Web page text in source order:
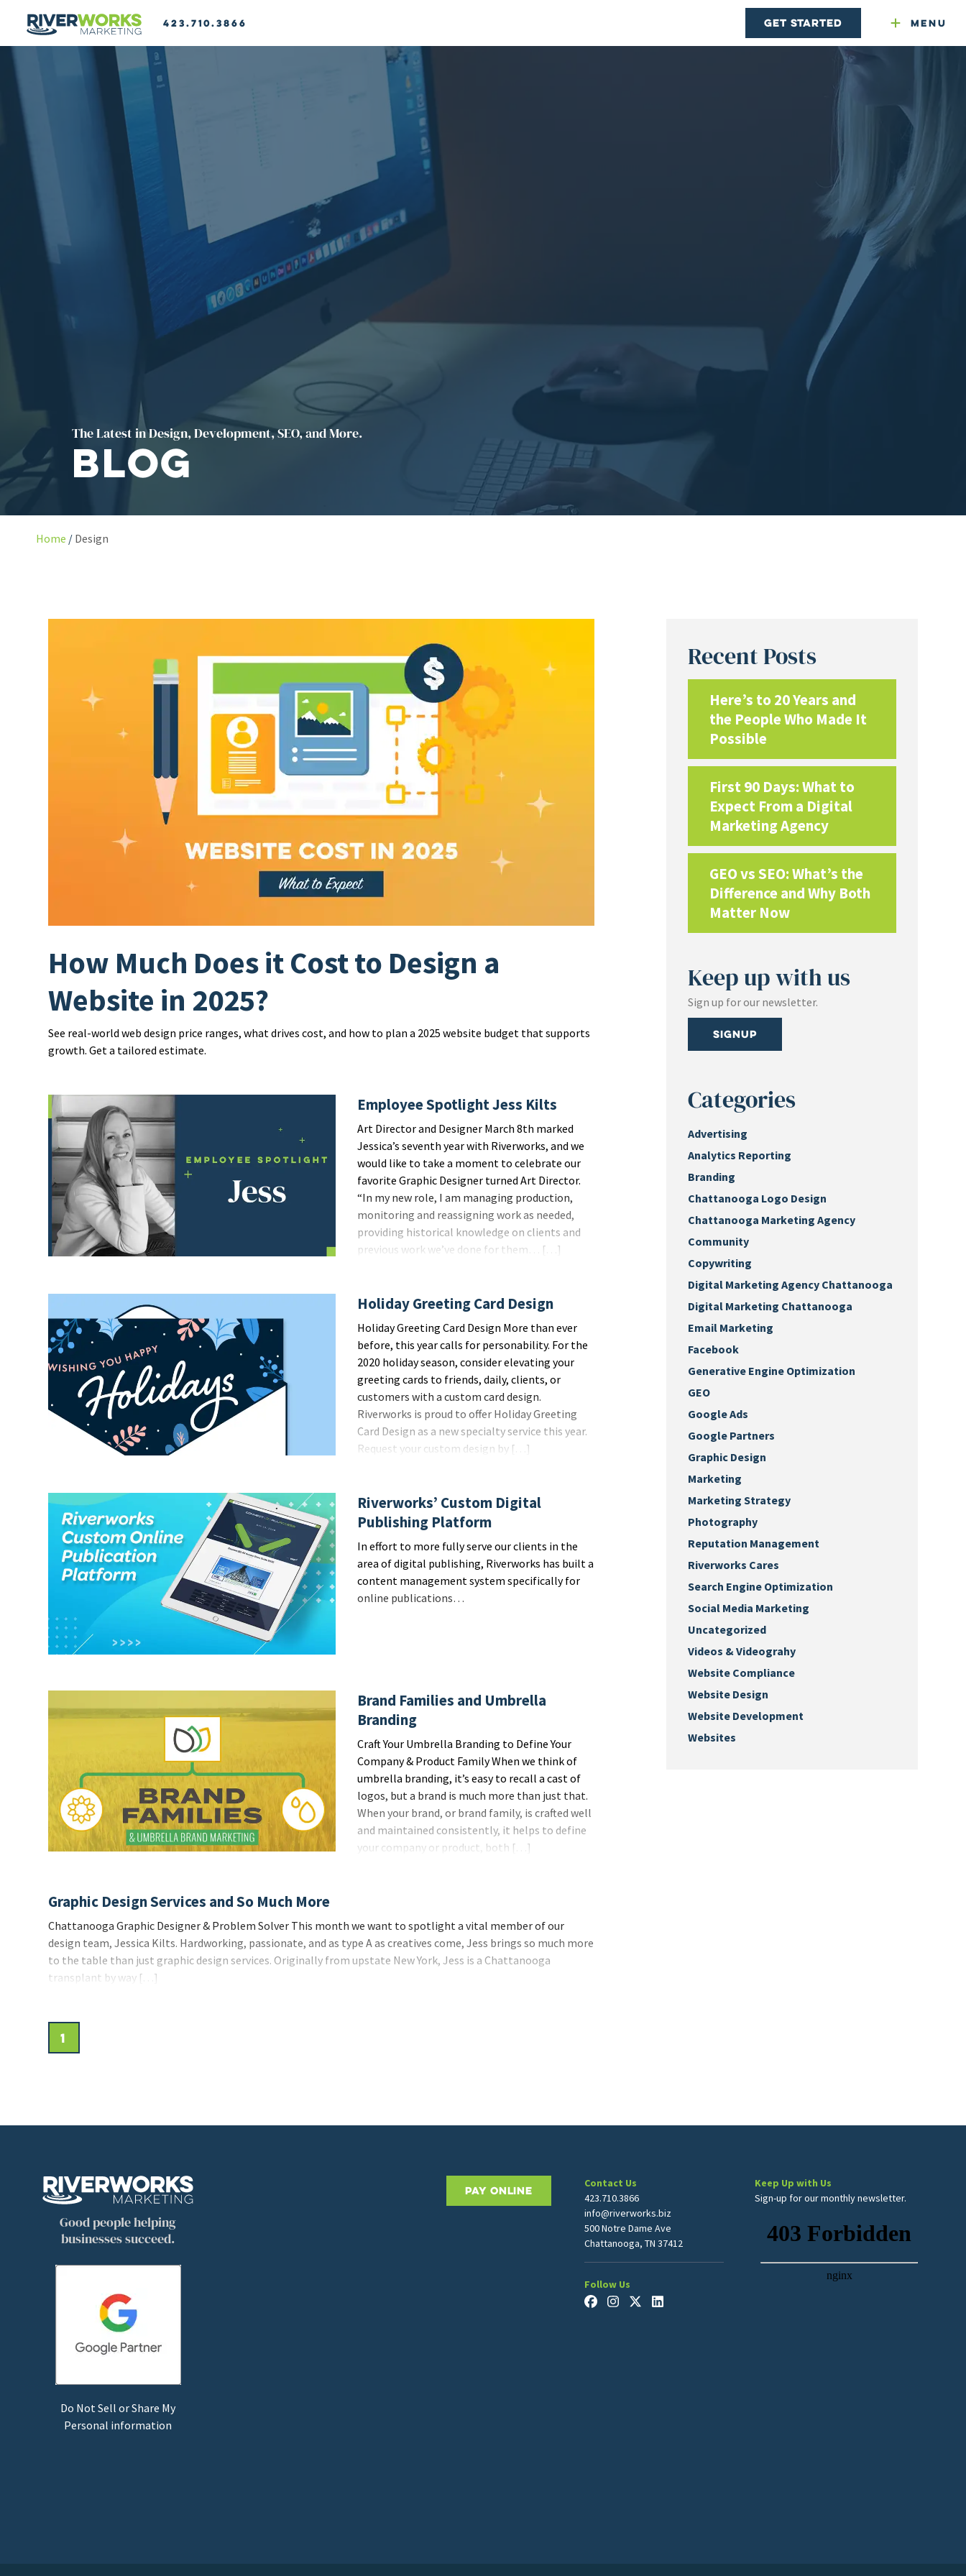
423.710.3866 Get Started Menu
The Latest in Design, Development, SEO, and More.
Blog
Home Design
How Much Does it Cost to Design a
Website in 2025?
See real-world web design price ranges, what drives cost, and how to plan a 2025 website budget that supports
growth. Get a tailored estimate.
Employee Spotlight Jess Kilts
Art Director and Designer March 8th marked
Jessica’s seventh year with Riverworks, and we
would like to take a moment to celebrate our
favorite Graphic Designer turned Art Director.
“In my new role, I am managing production,
monitoring and reassigning work as needed,
providing historical knowledge on clients and
previous work we’ve done for them… […]
Holiday Greeting Card Design
Holiday Greeting Card Design More than ever
before, this year calls for personability. For the
2020 holiday season, consider elevating your
greeting cards to friends, daily, clients, or
customers with a custom card design.
Riverworks is proud to offer Holiday Greeting
Card Design as a new specialty service this year.
Request your custom design by […]
Riverworks’ Custom Digital
Publishing Platform
In effort to more fully serve our clients in the
area of digital publishing, Riverworks has built a
content management system specifically for
online publications…
Brand Families and Umbrella
Branding
Craft Your Umbrella Branding to Define Your
Company & Product Family When we think of
umbrella branding, it’s easy to recall a cast of
logos, but a brand is much more than just that.
When your brand, or brand family, is crafted well
and maintained consistently, it helps to define
your company or product, both […]
Graphic Design Services and So Much More
Chattanooga Graphic Designer & Problem Solver This month we want to spotlight a vital member of our
design team, Jessica Kilts. Hardworking, passionate, and as type A as creatives come, Jess brings so much more
to the table than just graphic design services. Originally from upstate New York, Jess is a Chattanooga
transplant by way […]
1
Recent Posts
Here’s to 20 Years and
the People Who Made It
Possible
First 90 Days: What to
Expect From a Digital
Marketing Agency
GEO vs SEO: What’s the
Difference and Why Both
Matter Now
Keep up with us
Sign up for our newsletter.
Signup
Categories
Advertising
Analytics Reporting
Branding
Chattanooga Logo Design
Chattanooga Marketing Agency
Community
Copywriting
Digital Marketing Agency Chattanooga
Digital Marketing Chattanooga
Email Marketing
Facebook
Generative Engine Optimization
GEO
Google Ads
Google Partners
Graphic Design
Marketing
Marketing Strategy
Photography
Reputation Management
Riverworks Cares
Search Engine Optimization
Social Media Marketing
Uncategorized
Videos & Videograhy
Website Compliance
Website Design
Website Development
Websites
Good people helping
businesses succeed.
Do Not Sell or Share My
Personal information
PAY ONLINE
Contact Us
423.710.3866
info@riverworks.biz
500 Notre Dame Ave
Chattanooga, TN 37412
Follow Us
Keep Up with Us
Sign-up for our monthly newsletter.